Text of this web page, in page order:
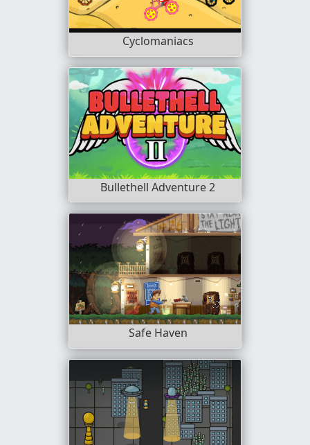
Cyclomaniacs
Bullethell Adventure 2
Safe Haven